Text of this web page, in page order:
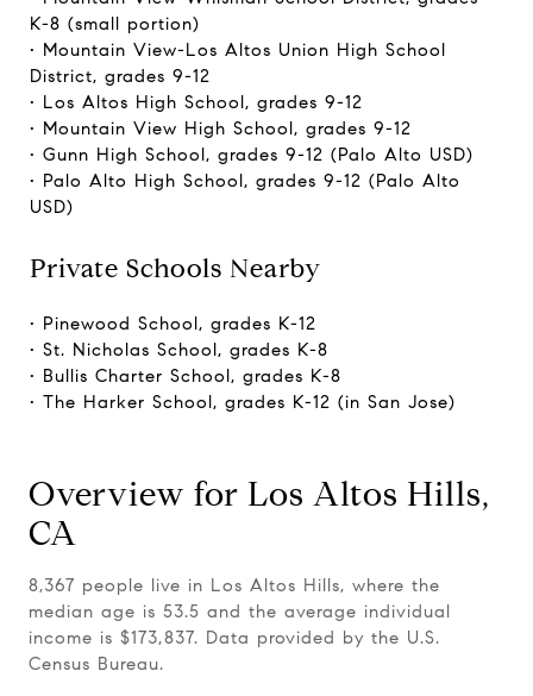
K-8 (small portion)
• Mountain View-Los Altos Union High School
District, grades 9-12
• Los Altos High School, grades 9-12
• Mountain View High School, grades 9-12
• Gunn High School, grades 9-12 (Palo Alto USD)
• Palo Alto High School, grades 9-12 (Palo Alto
USD)
Private Schools Nearby
• Pinewood School, grades K-12
• St. Nicholas School, grades K-8
• Bullis Charter School, grades K-8
• The Harker School, grades K-12 (in San Jose)
Overview for Los Altos Hills,
CA
8,367 people live in Los Altos Hills, where the
median age is 53.5 and the average individual
income is $173,837. Data provided by the U.S.
Census Bureau.